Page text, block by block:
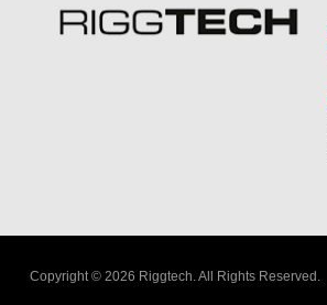
Copyright © 2026 Riggtech.All Rights Reserved.